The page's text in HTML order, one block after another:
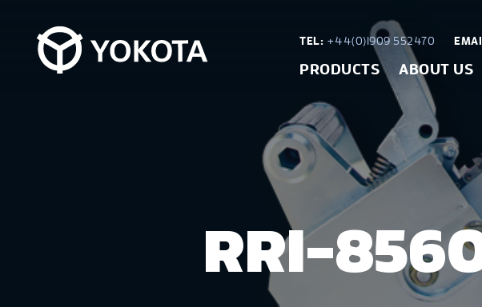
TEL: +44(0)1909 552470
PRODUCTS ABOUT US
RRI-